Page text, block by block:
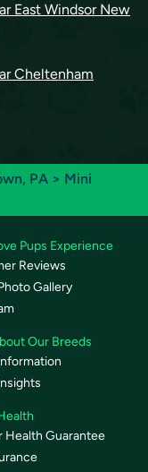
East Windsor New
Cheltenham
PA > Mini
Pups Experience
Reviews
Gallery
Our Breeds
Health Guarantee